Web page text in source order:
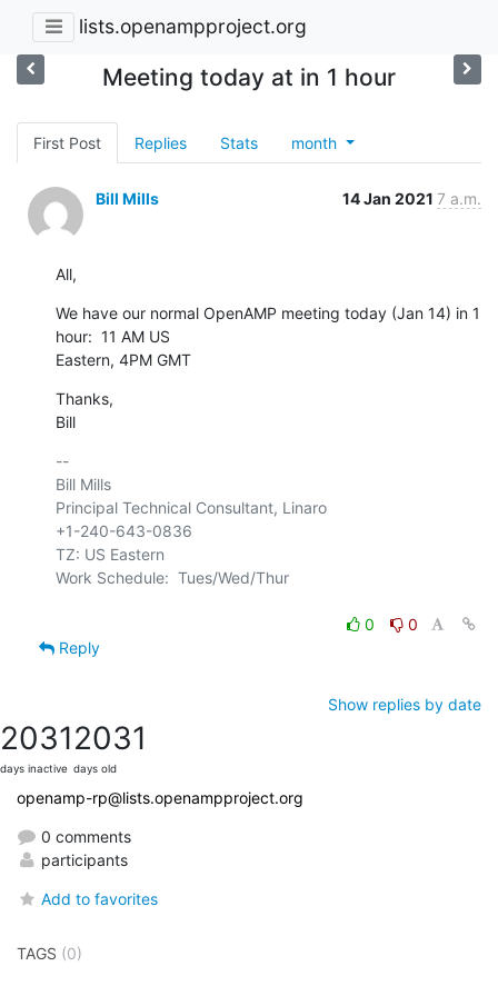
lists.openampproject.org
Meeting today at in 1 hour
First Post Replies Stats month
Bill Mills 14 Jan 2021 7 a.m.
All,
We have our normal OpenAMP meeting today (Jan 14) in 1
hour:  11 AM US
Eastern, 4PM GMT
Thanks,
Bill
--
Bill Mills
Principal Technical Consultant, Linaro
+1-240-643-0836
TZ: US Eastern
Work Schedule:  Tues/Wed/Thur
0
0
Reply
Show replies by date
2031
days inactive
2031
days old
openamp-rp@lists.openampproject.org
0 comments
participants
Add to favorites
TAGS (0)